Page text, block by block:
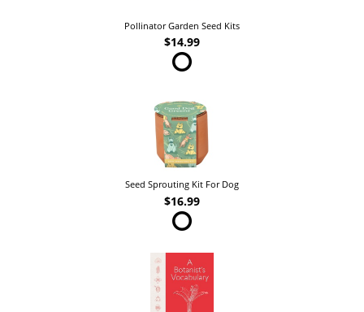
Pollinator Garden Seed Kits
$14.99
Seed Sprouting Kit For Dog
$16.99